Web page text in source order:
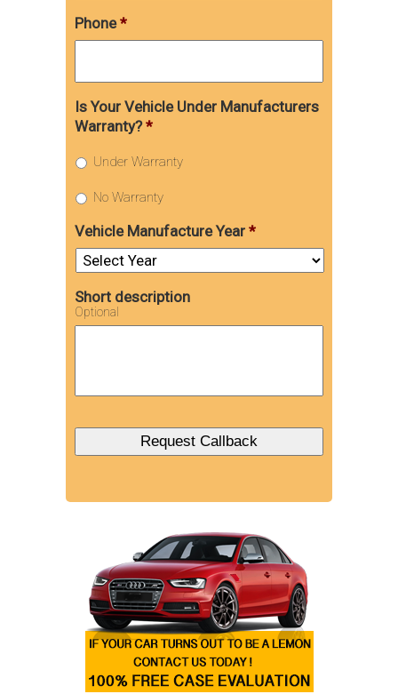
Phone *
Is Your Vehicle Under Manufacturers
Warranty? *
Under Warranty
No Warranty
Vehicle Manufacture Year *
Short description
Optional